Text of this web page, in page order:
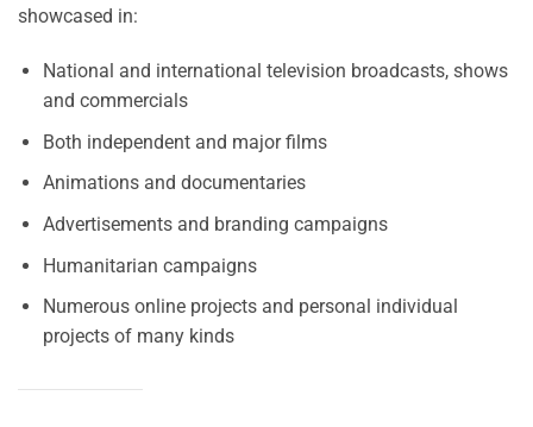
showcased in:
National and international television broadcasts, shows
and commercials
Both independent and major films
Animations and documentaries
Advertisements and branding campaigns
Humanitarian campaigns
Numerous online projects and personal individual
projects of many kinds